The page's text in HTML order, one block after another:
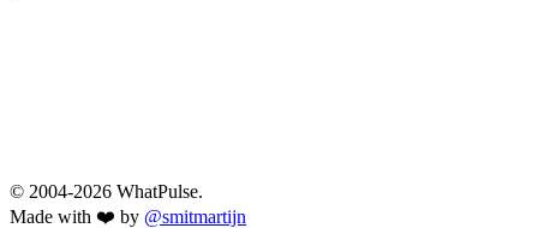
© 2004-2026 WhatPulse.
Made with ❤️ by @smitmartijn